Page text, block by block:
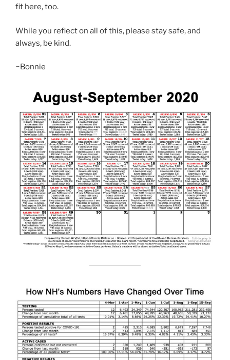
fit here, too.
While you reflect on all of this, please stay safe, and
always, be kind.
~Bonnie